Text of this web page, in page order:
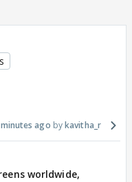
ago kavitha_r
worldwide,